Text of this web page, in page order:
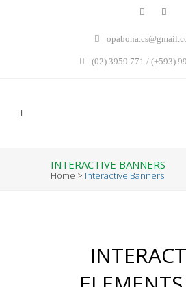
(02) 3959 771 / (+593)
INTERACTIVE BANNERS
Home > Interactive Banners